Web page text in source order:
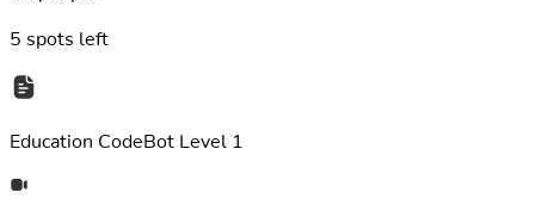
5 spots left
Education CodeBot Level 1